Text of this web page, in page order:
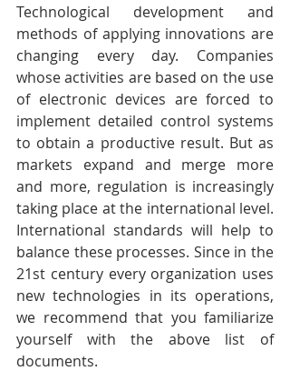
Technological development and
methods of applying innovations are
changing every day. Companies
whose activities are based on the use
of electronic devices are forced to
implement detailed control systems
to obtain a productive result. But as
markets expand and merge more
and more, regulation is increasingly
taking place at the international level.
International standards will help to
balance these processes. Since in the
21st century every organization uses
new technologies in its operations,
we recommend that you familiarize
yourself with the above list of
documents.